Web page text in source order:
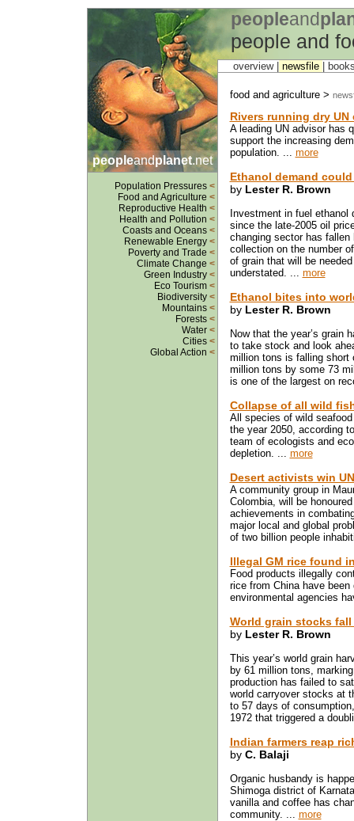
peopleand
people and
peopleandplanet.net
Population Pressures <
Food and Agriculture <
Reproductive Health <
Health and Pollution <
Coasts and Oceans <
Renewable Energy <
Poverty and Trade <
Climate Change <
Green Industry <
Eco Tourism <
Biodiversity <
Mountains <
Forests <
Water <
Cities <
Global Action <
overview | newsfile
food and agriculture >
Rivers running dry UN
A leading UN advisor has
support the increasing
population. ... more
Ethanol demand
by Lester R. Brown
Investment in fuel
since the late-2005 oil
changing sector has
collection on the number
of grain that will be
understated. ... more
Ethanol bites into
by Lester R. Brown
Now that the year’s grain
to take stock and look
million tons is falling short
million tons by some 73
is one of the largest on
Collapse of all wild
All species of wild
the year 2050, according
team of ecologists and
depletion. ... more
Desert activists win
A community group in
Colombia, will be
achievements in
major local and global
of two billion people
Illegal GM rice found
Food products illegally
rice from China have
environmental agencies
World grain stocks
by Lester R. Brown
This year’s world grain
by 61 million tons,
production has failed to
world carryover stocks at
to 57 days of
1972 that triggered a
Indian farmers reap
by C. Balaji
Organic husbandy is
Shimoga district of
vanilla and coffee has
community. ... more